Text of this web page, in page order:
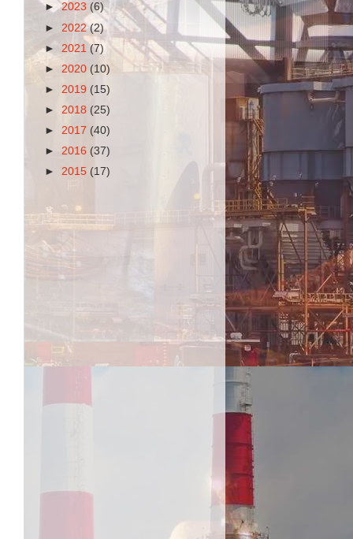
►2023 (6)
► 2022(2)
► 2021 (7)
► 2020 (10)
► 2019 (15)
► 2018 (25)
► 2017 (40)
► 2016 (37)
► 2015 (17)